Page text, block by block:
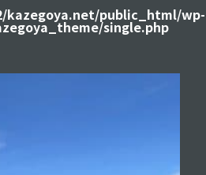
kazegoya.net/public_html/wp-
single.php